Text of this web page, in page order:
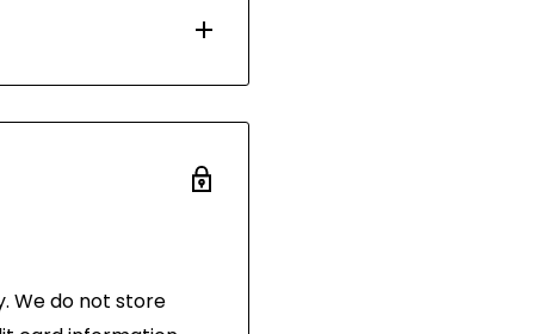
Most orders are
have 30 days after
same condition
in its original
purchase.
We do not store